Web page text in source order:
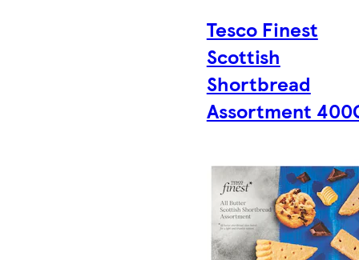
Tesco Finest
Scottish
Shortbread
Assortment